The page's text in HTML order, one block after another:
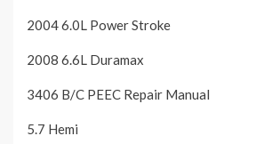
2004 6.0L Power Stroke
2008 6.6L Duramax
3406 B/C PEEC Repair Manual
5.7 Hemi